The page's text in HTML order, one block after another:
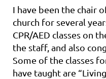
I have been the chair
church for several
CPR/AED classes on
the staff, and also
Some of the classes
have taught are